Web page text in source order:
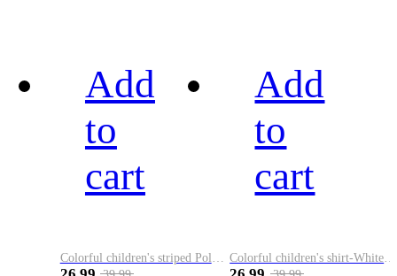
Add
to
cart
Add
to
cart